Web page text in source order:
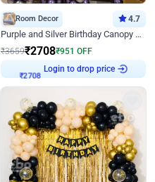
Room Decor 4.7
Purple and Silver Birthday Canopy Decor
₹3659₹2708₹951 OFF
₹2708 Login to drop price